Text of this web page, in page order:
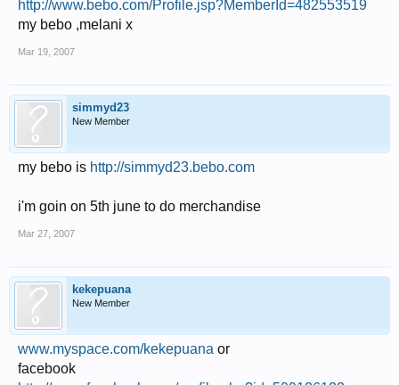
http://www.bebo.com/Profile.jsp?MemberId=482553519
my bebo ,melani x
Mar 19, 2007
simmyd23
New Member
my bebo is http://simmyd23.bebo.com
i'm goin on 5th june to do merchandise
Mar 27, 2007
kekepuana
New Member
www.myspace.com/kekepuana or
facebook